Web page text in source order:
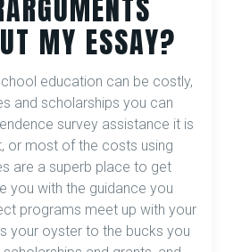
MY ESSAY?
education can be costly,
and scholarships you can
survey assistance it is
or most of the costs using
are a superb place to get
you with the guidance you
programs meet up with your
your oyster to the bucks you